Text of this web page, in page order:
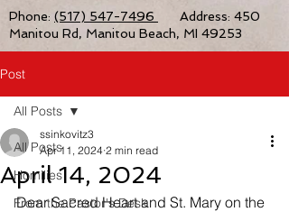
Phone: (517) 547-7496
Address: 450
Manitou Rd, Manitou Beach, MI 49253
Post
All Posts
Homilies
From the Pastor's Desk
All Posts
April 14, 2024
ssinkovitz3
Apr 11, 2024 2 min read
Dear Sacred Heart and St. Mary on the